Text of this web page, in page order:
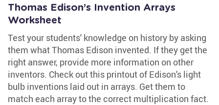
Thomas Edison’s Invention Arrays
Worksheet
Test your students' knowledge on history by asking
them what Thomas Edison invented. If they get the
right answer, provide more information on other
inventors. Check out this printout of Edison's light
bulb inventions laid out in arrays. Get them to
match each array to the correct multiplication fact.